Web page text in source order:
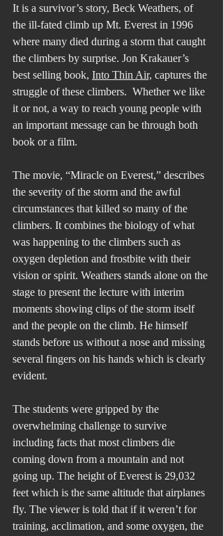
It is a survivor’s story, Beck Weathers, of
the ill-fated climb up Mt. Everest in 1996
where many died during a storm that caught
the climbers by surprise. Jon Krakauer’s
best selling book, Into Thin Air, captures the
struggle of these climbers.  Whether we like
it or not, a way to reach young people with
an important message can be through both
book or a film.
The movie, “Miracle on Everest,” describes
the severity of the storm and the awful
circumstances that killed so many of the
climbers. It combines the biology of what
was happening to the climbers such as
oxygen depletion and frostbite with their
vision or spirit. Weathers stands alone on the
stage to present the lecture with interim
moments showing clips of the storm itself
and the people on the climb. He himself
stands before us without a nose and missing
several fingers on his hands which is clearly
evident.
The students were gripped by the
overwhelming challenge to survive
including facts that most climbers die
coming down from a mountain and not
going up. The height of Everest is 29,032
feet which is the same altitude that airplanes
fly. The viewer is told that if it weren’t for
training, acclimation, and some oxygen, the